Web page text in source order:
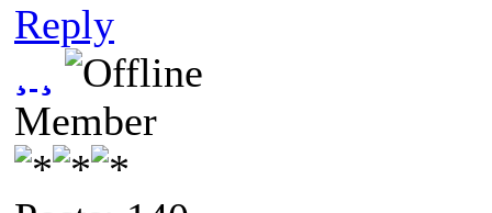
Reply
Member